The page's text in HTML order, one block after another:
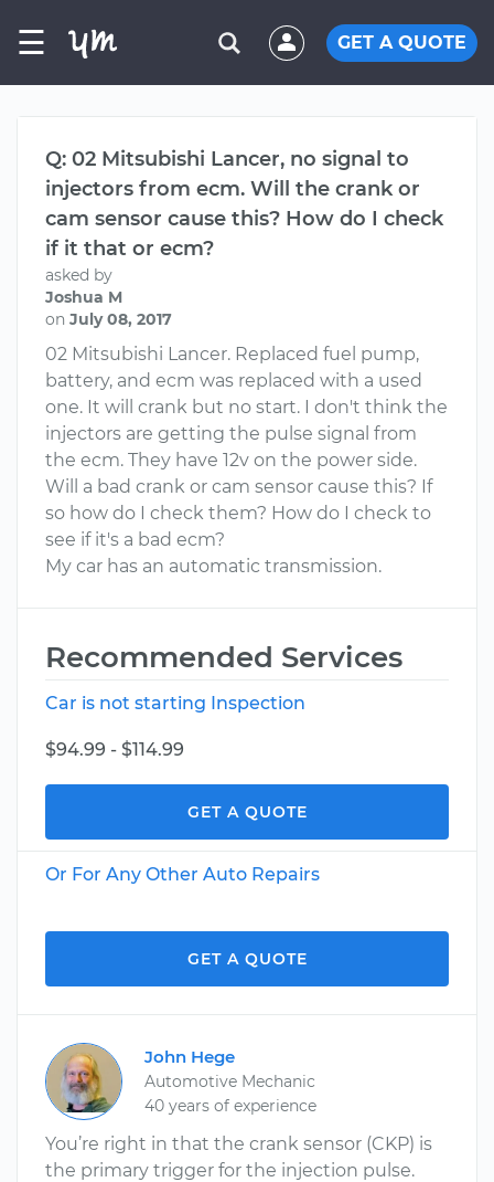
☰ GET A QUOTE
Q: 02 Mitsubishi Lancer, no signal to
injectors from ecm. Will the crank or
cam sensor cause this? How do I check
if it that or ecm?
asked by
Joshua M
on July 08, 2017
02 Mitsubishi Lancer. Replaced fuel pump,
battery, and ecm was replaced with a used
one. It will crank but no start. I don't think the
injectors are getting the pulse signal from
the ecm. They have 12v on the power side.
Will a bad crank or cam sensor cause this? If
so how do I check them? How do I check to
see if it's a bad ecm?
My car has an automatic transmission.
Recommended Services
Car is not starting Inspection
$94.99 - $114.99
GET A QUOTE
Or For Any Other Auto Repairs
GET A QUOTE
John Hege
Automotive Mechanic
40 years of experience
You’re right in that the crank sensor (CKP) is
the primary trigger for the injection pulse.